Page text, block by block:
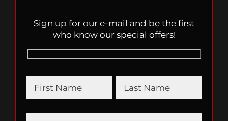
Sign up for our e-mail and be the first
who know our special offers!